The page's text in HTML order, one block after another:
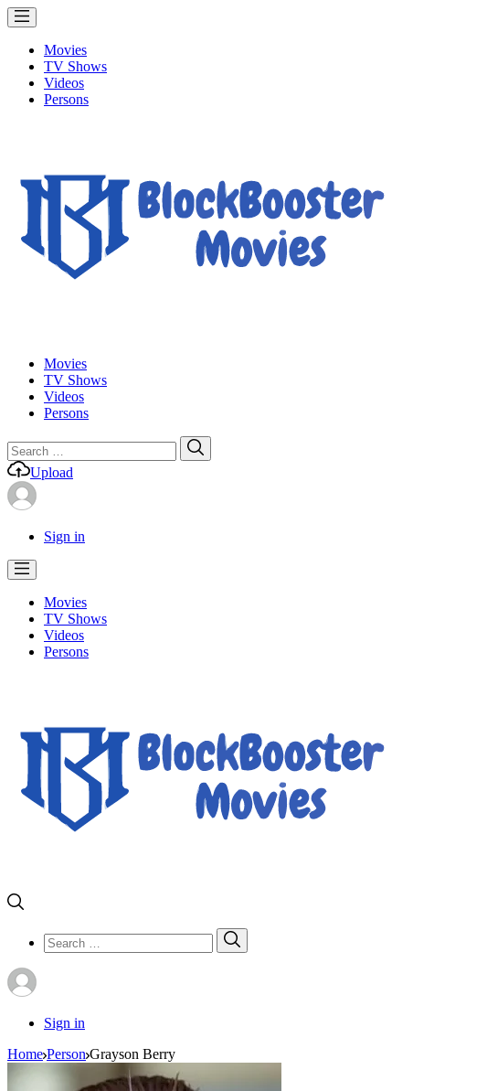
Movies
TV Shows
Videos
Persons
Movies
TV Shows
Videos
Persons
Search
for:
Upload
Sign in
Movies
TV Shows
Videos
Persons
Search
for:
Sign in
Home Person Grayson Berry